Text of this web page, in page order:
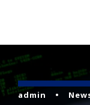
admin •